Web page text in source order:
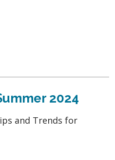
2024
and Trends for